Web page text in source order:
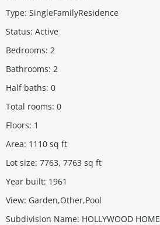
Type: SingleFamilyResidence
Status: Active
Bedrooms: 2
Bathrooms: 2
Half baths: 0
Total rooms: 0
Floors: 1
Area: 1110 sq ft
Lot size: 7763, 7763 sq ft
Year built: 1961
View: Garden,Other,Pool
Subdivision Name: HOLLYWOOD